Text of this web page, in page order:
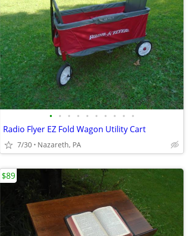
• • • • • • • • • •
Radio Flyer EZ Fold Wagon Utility Cart
7/30 Nazareth, PA
$89